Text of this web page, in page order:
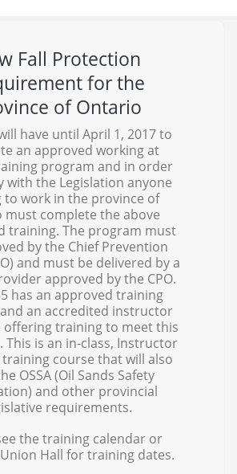
Fall Protection
for the
of Ontario
have until April 1, 2017 to
an approved working at
program and in order
with the Legislation anyone
to work in the province of
must complete the above
training. The program must
by the Chief Prevention
and must be delivered by a
approved by the CPO.
has an approved training
an accredited instructor
offering training to meet this
This is an in-class, Instructor
course that will also
OSSA (Oil Sands Safety
and other provincial
requirements.
the training calendar or
Hall for training dates.